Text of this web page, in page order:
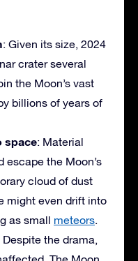
: Given its size, 2024
crater several
the Moon’s vast
billions of years of
space: Material
the Moon’s
cloud of dust
might even drift into
as small meteors.
Despite the drama,